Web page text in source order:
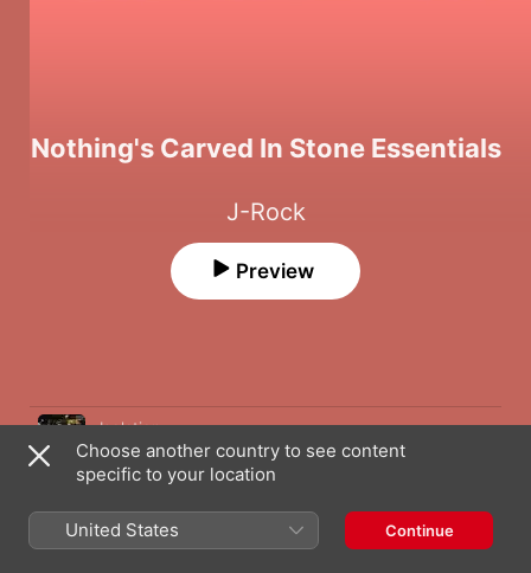
Nothing's Carved In Stone Essentials
J-Rock
Preview
Song Time
Isolation
Nothing's Carved In Stone
Nothing's Carved In Stone
Pride
Choose another country to see content
specific to your location
United States Continue